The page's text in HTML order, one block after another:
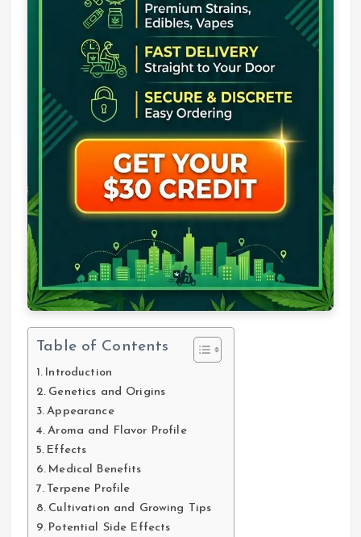
Table of Contents
Introduction
Genetics and Origins
Appearance
Aroma and Flavor Profile
Effects
Medical Benefits
Terpene Profile
Cultivation and Growing Tips
Potential Side Effects